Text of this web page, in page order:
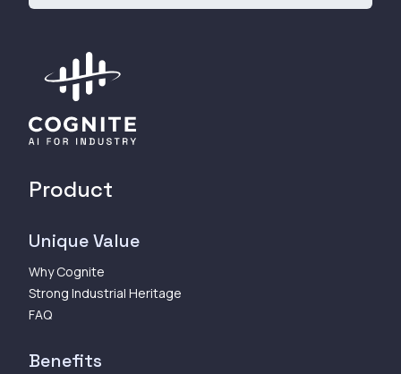
Product
Unique Value
Why Cognite
Strong Industrial Heritage
FAQ
Benefits